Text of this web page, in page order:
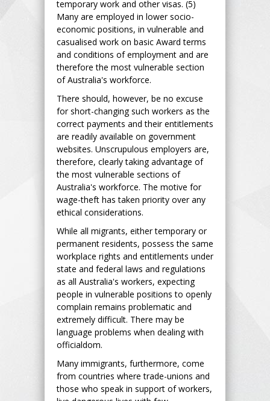
temporary work and other visas. (5)
Many are employed in lower socio-
economic positions, in vulnerable and
casualised work on basic Award terms
and conditions of employment and are
therefore the most vulnerable section
of Australia's workforce.
There should, however, be no excuse
for short-changing such workers as the
correct payments and their entitlements
are readily available on government
websites. Unscrupulous employers are,
therefore, clearly taking advantage of
the most vulnerable sections of
Australia's workforce. The motive for
wage-theft has taken priority over any
ethical considerations.
While all migrants, either temporary or
permanent residents, possess the same
workplace rights and entitlements under
state and federal laws and regulations
as all Australia's workers, expecting
people in vulnerable positions to openly
complain remains problematic and
extremely difficult. There may be
language problems when dealing with
officialdom.
Many immigrants, furthermore, come
from countries where trade-unions and
those who speak in support of workers,